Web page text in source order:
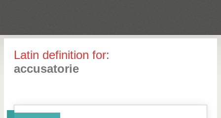
Latin definition for:
accusatorie